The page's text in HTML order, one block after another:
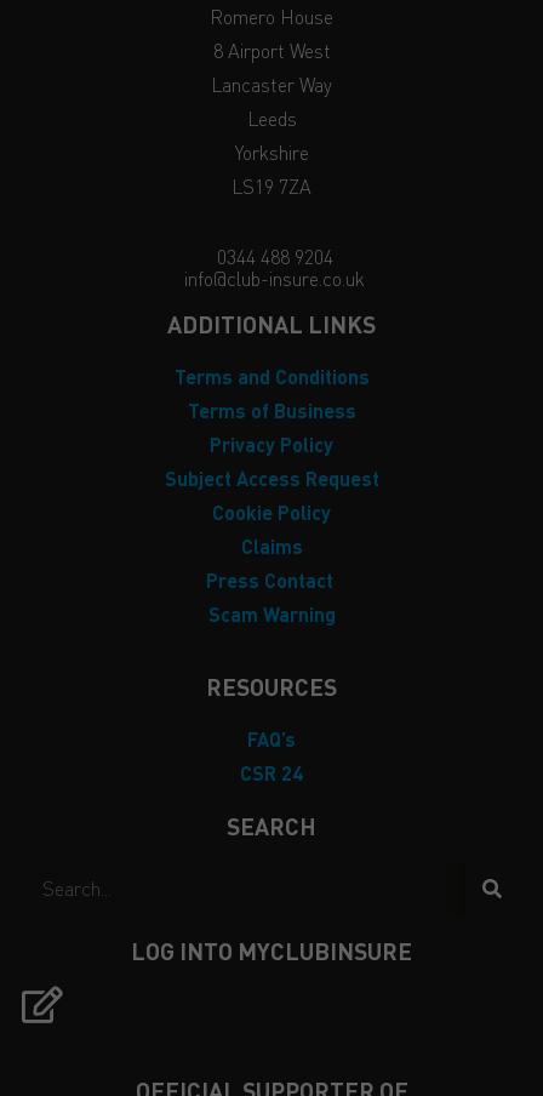
Romero House
8 Airport West
Lancaster Way
Leeds
Yorkshire
LS19 7ZA
0344 488 9204
info@club-insure.co.uk
ADDITIONAL LINKS
Terms and Conditions
Terms of Business
Privacy Policy
Subject Access Request
Cookie Policy
Claims
Press Contact
Scam Warning
RESOURCES
FAQ’s
CSR 24
SEARCH
LOG INTO MYCLUBINSURE